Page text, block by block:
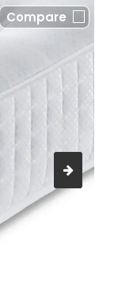
Compare